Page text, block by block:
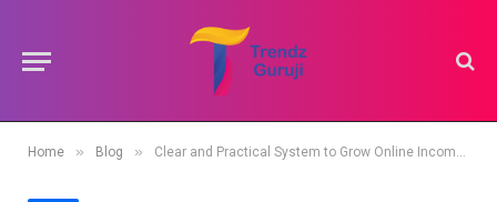
Home » Blog » Clear and Practical System to Grow Online Income Without Overthinking